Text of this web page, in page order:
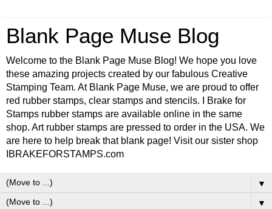
Blank Page Muse Blog
Welcome to the Blank Page Muse Blog! We hope you love
these amazing projects created by our fabulous Creative
Stamping Team. At Blank Page Muse, we are proud to offer
red rubber stamps, clear stamps and stencils. I Brake for
Stamps rubber stamps are available online in the same
shop. Art rubber stamps are pressed to order in the USA. We
are here to help break that blank page! Visit our sister shop
IBRAKEFORSTAMPS.com
▼
▼